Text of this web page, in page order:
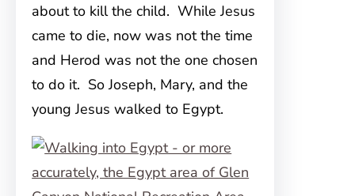
about to kill the child. While Jesus
came to die, now was not the time
and Herod was not the one chosen
to do it. So Joseph, Mary, and the
young Jesus walked to Egypt.